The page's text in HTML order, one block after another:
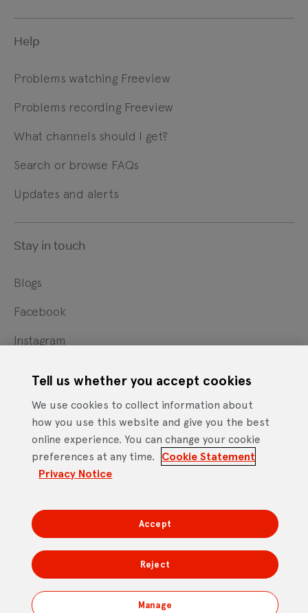
Help
Problems watching Freeview
Problems recording Freeview
What channels should I get?
Search or browse FAQs
Updates and alerts
Stay in touch
Blogs
Facebook
Instagram
YouTube
Footer
Cookie Statement Privacy Notice
Site Terms of Use
Website Accessibility Statement
Mobile App Licence Agreement
DTV Services Limited, Company Number: 04435179 -
Freeview, Triptych Bankside (North Building), 185 Park
Street, London SE1 9SH
Tell us whether you accept cookies
We use cookies to collect information about
how you use this website and give you the best
online experience. You can change your cookie
preferences at any time.
Cookie Statement
Privacy Notice
Manage
Reject
Accept